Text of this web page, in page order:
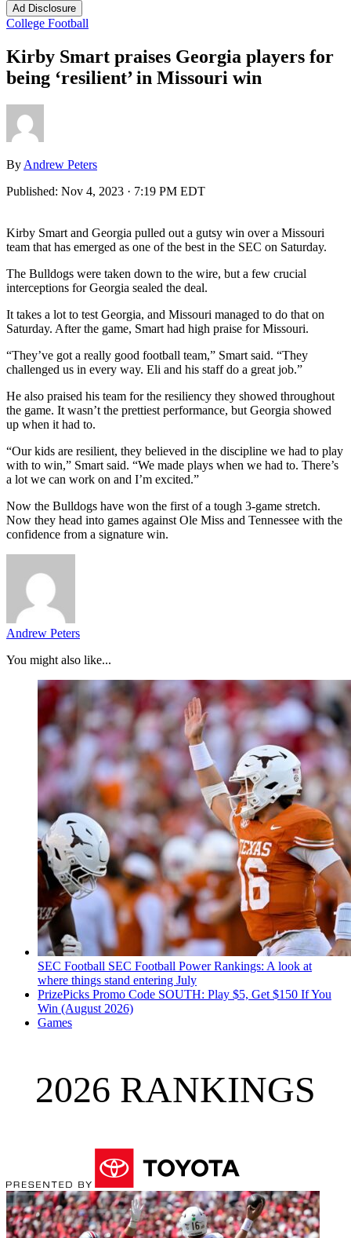
Ad Disclosure
College Football
Kirby Smart praises Georgia players for
being ‘resilient’ in Missouri win
By Andrew Peters
Published: Nov 4, 2023 · 7:19 PM EDT
Kirby Smart and Georgia pulled out a gutsy win over a Missouri
team that has emerged as one of the best in the SEC on Saturday.
The Bulldogs were taken down to the wire, but a few crucial
interceptions for Georgia sealed the deal.
It takes a lot to test Georgia, and Missouri managed to do that on
Saturday. After the game, Smart had high praise for Missouri.
“They’ve got a really good football team,” Smart said. “They
challenged us in every way. Eli and his staff do a great job.”
He also praised his team for the resiliency they showed throughout
the game. It wasn’t the prettiest performance, but Georgia showed
up when it had to.
“Our kids are resilient, they believed in the discipline we had to play
with to win,” Smart said. “We made plays when we had to. There’s
a lot we can work on and I’m excited.”
Now the Bulldogs have won the first of a tough 3-game stretch.
Now they head into games against Ole Miss and Tennessee with the
confidence from a signature win.
Andrew Peters
You might also like...
SEC Football SEC Football Power Rankings: A look at
where things stand entering July
PrizePicks Promo Code SOUTH: Play $5, Get $150 If You
Win (August 2026)
Games
2026 RANKINGS